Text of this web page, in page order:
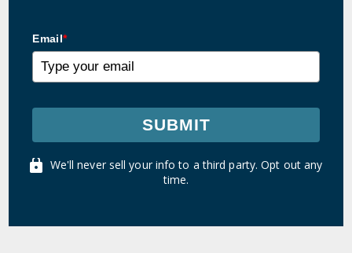
Email*
SUBMIT
We'll never sell your info to a third party. Opt out any
time.